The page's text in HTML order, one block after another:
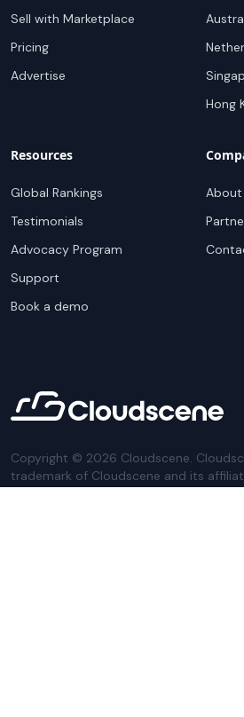
Sell with Marketplace
Pricing
Advertise
Hong
Resources
Global Rankings
Testimonials
Advocacy Program
Support
Book a demo
About
Copyright © 2026 Cloudscene.
trademark of Cloudscene and its